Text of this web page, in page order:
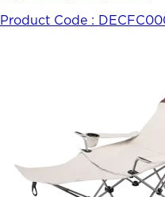
Product Code :